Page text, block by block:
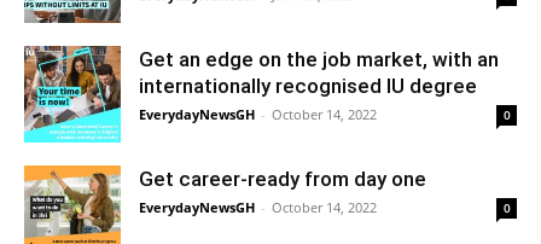
Get an edge on the job market, with an
internationally recognised IU degree
EverydayNewsGH - October 14, 2022 0
Get career-ready from day one
EverydayNewsGH - October 14, 2022 0